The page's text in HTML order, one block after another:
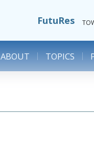
FutuRes
ABOUT TOPICS